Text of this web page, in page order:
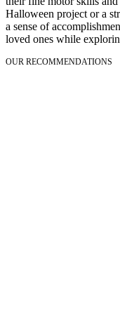
Halloween project or a
a sense of
loved ones while
OUR RECOMMENDATIONS